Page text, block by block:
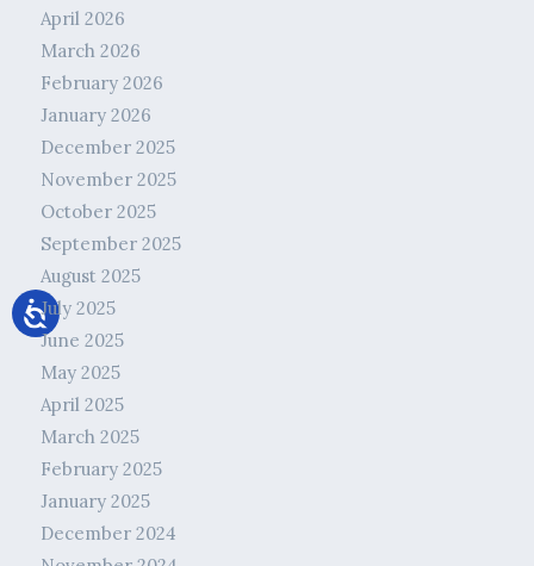
April 2026
March 2026
February 2026
January 2026
December 2025
November 2025
October 2025
September 2025
August 2025
July 2025
June 2025
May 2025
April 2025
March 2025
February 2025
January 2025
December 2024